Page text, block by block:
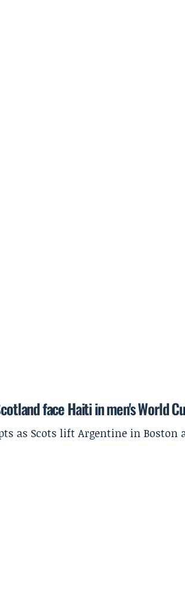
face Haiti in men's World